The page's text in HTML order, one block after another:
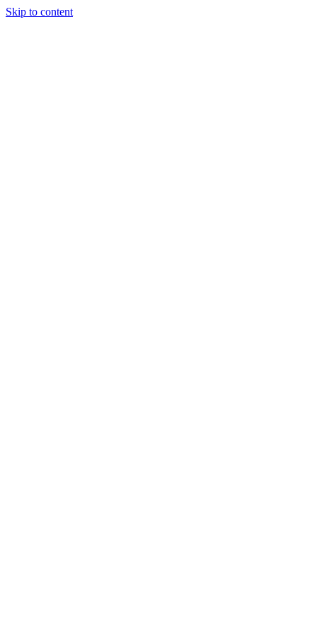
Skip to content